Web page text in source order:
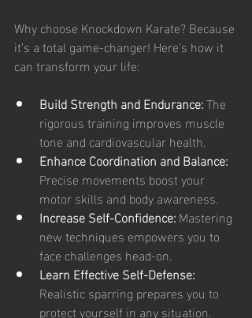
Why choose Knockdown Karate? Because
it’s a total game-changer! Here’s how it
can transform your life:
Build Strength and Endurance: The
rigorous training improves muscle
tone and cardiovascular health.
Enhance Coordination and Balance:
Precise movements boost your
motor skills and body awareness.
Increase Self-Confidence: Mastering
new techniques empowers you to
face challenges head-on.
Learn Effective Self-Defense:
Realistic sparring prepares you to
protect yourself in any situation.